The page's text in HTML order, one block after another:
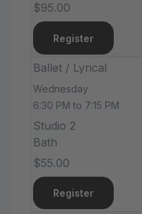
$95.00
Register
Ballet / Lyrical
Wednesday
6:30 PM to 7:15 PM
Studio 2
Bath
$55.00
Register